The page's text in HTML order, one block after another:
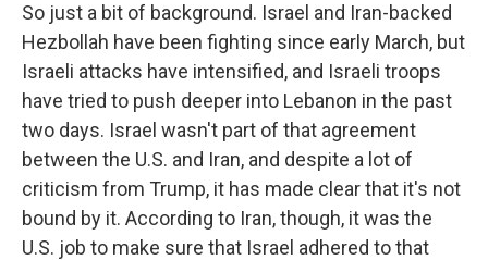
So just a bit of background. Israel and Iran-backed
Hezbollah have been fighting since early March, but
Israeli attacks have intensified, and Israeli troops
have tried to push deeper into Lebanon in the past
two days. Israel wasn't part of that agreement
between the U.S. and Iran, and despite a lot of
criticism from Trump, it has made clear that it's not
bound by it. According to Iran, though, it was the
U.S. job to make sure that Israel adhered to that